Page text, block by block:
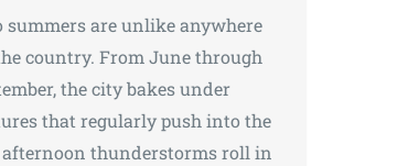
summers are unlike anywhere
country. From June through
the city bakes under
that regularly push into the
afternoon thunderstorms roll in